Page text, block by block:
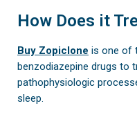
How Does it
Buy Zopiclone is one of
benzodiazepine drugs to
pathophysiologic
sleep.